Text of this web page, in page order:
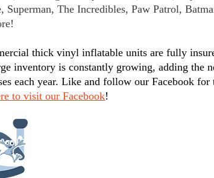
Superman, The Incredibles, Paw Patrol,
thick vinyl inflatable units are fully
inventory is constantly growing, adding the
each year. Like and follow our Facebook for
to visit our Facebook!